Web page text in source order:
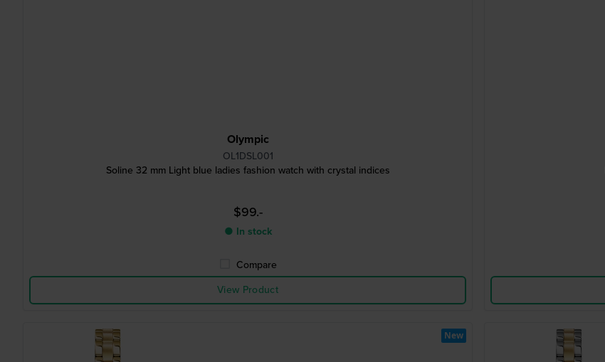
Olympic
OL1DSL001
Soline 32 mm Light blue ladies fashion watch with crystal indices
$99.-
● In stock
Compare
View Product
New